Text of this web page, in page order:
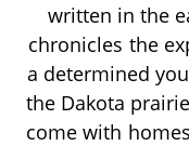
written in the
chronicles the
a determined
the Dakota
come with